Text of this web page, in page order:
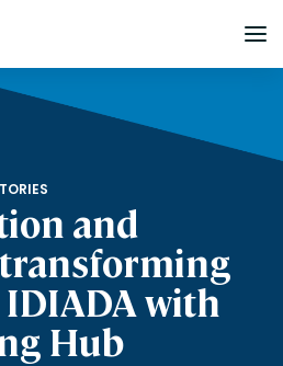
and
with
Hub